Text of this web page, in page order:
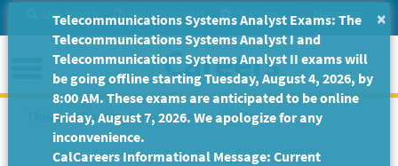
to
Main
Content
Site Search Help/Tutorials Settings Messages
Menu
This Job Posting is no longer available.
×
Telecommunications Systems Analyst Exams: The
Telecommunications Systems Analyst I and
Telecommunications Systems Analyst II exams will
be going offline starting Tuesday, August 4, 2026, by
8:00 AM. These exams are anticipated to be online
Friday, August 7, 2026. We apologize for any
inconvenience.
CalCareers Informational Message: Current